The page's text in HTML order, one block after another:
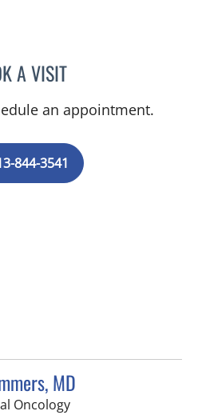
A VISITELAINE MAHONEY, PHD
an appointment.
844-3541
MD
Oncologyin Tampa, FL